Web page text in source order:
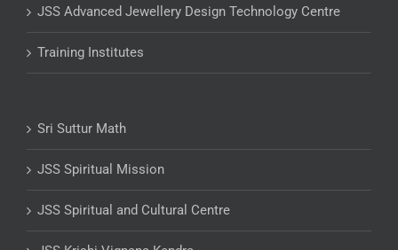
JSS Advanced Jewellery Design Technology Centre
Training Institutes
Sri Suttur Math
JSS Spiritual Mission
JSS Spiritual and Cultural Centre